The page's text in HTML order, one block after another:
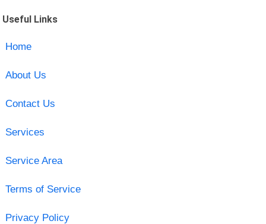
Useful Links
Home
About Us
Contact Us
Services
Service Area
Terms of Service
Privacy Policy